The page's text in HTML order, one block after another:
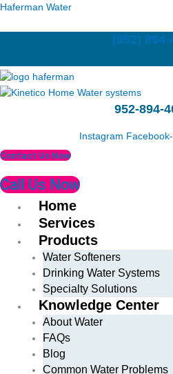
Skip
Haferman Water
(952) 894-
952-894-
Instagram
Contact Us Now
Call Us Now
Home
Services
Products
Water Softeners
Drinking Water Systems
Specialty Solutions
Knowledge Center
About Water
FAQs
Blog
Common Water Problems